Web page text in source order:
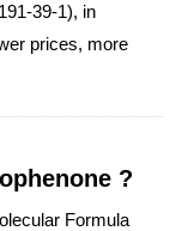
39-1), in
prices, more
?
Formula